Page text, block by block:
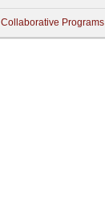
Collaborative Programs